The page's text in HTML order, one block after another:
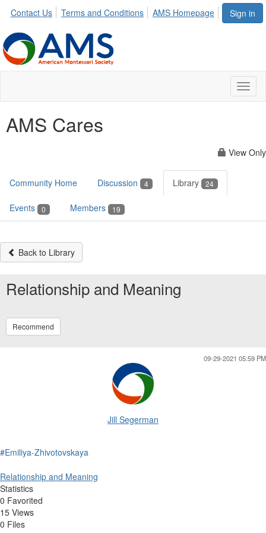
Sign in
Contact Us Terms and Conditions AMS Homepage
AMS Cares
View Only
Community Home Discussion 4 Library 24
Events 0 Members 19
Back to Library
Relationship and Meaning
Recommend
09-29-2021 05:59 PM
Jill Segerman
#Emiliya-Zhivotovskaya
Relationship and Meaning
Statistics
0 Favorited
15 Views
0 Files